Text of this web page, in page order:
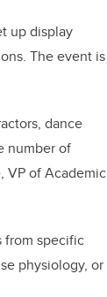
up display
The event is
dance
number of
VP of Academic
from specific
physiology, or